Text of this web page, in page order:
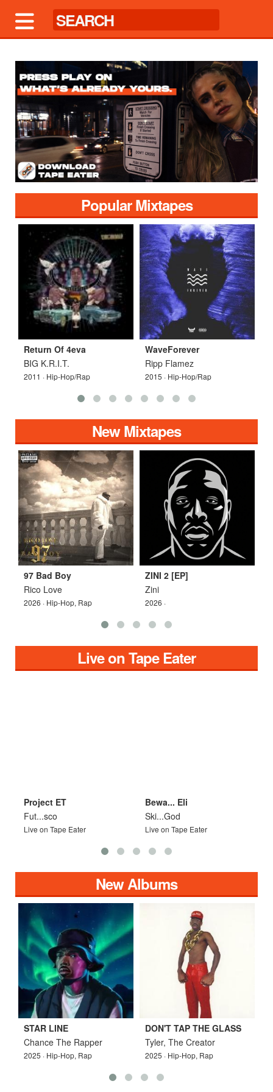
Popular Mixtapes
Return Of 4eva
BIG K.R.I.T.
2011 · Hip-Hop/Rap
WaveForever
Ripp Flamez
2015 · Hip-Hop/Rap
New Mixtapes
97 Bad Boy
Rico Love
2026 · Hip-Hop, Rap
ZINI 2 [EP]
Zini
2026 ·
Live on Tape Eater
Project ET
Fut...sco
Live on Tape Eater
Bewa... Eli
Ski...God
Live on Tape Eater
New Albums
STAR LINE
Chance The Rapper
2025 · Hip-Hop, Rap
DON'T TAP THE GLASS
Tyler, The Creator
2025 · Hip-Hop, Rap